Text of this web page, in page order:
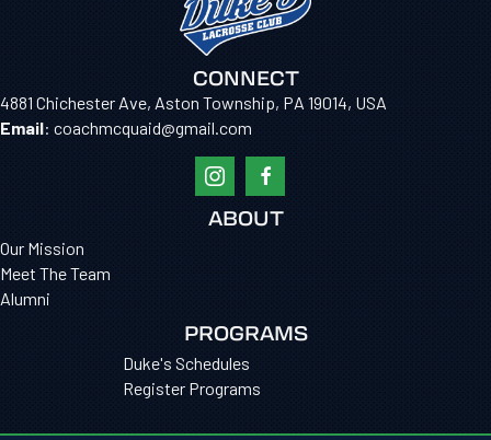
CONNECT
4881 Chichester Ave, Aston Township, PA 19014, USA
Email: coachmcquaid@gmail.com
ABOUT
Our Mission
Meet The Team
Alumni
PROGRAMS
Duke's Schedules
Register Programs